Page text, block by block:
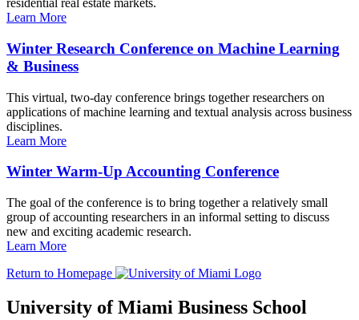
residential real estate markets.
Learn More
Winter Research Conference on Machine Learning
& Business
This virtual, two-day conference brings together researchers on
applications of machine learning and textual analysis across business
disciplines.
Learn More
Winter Warm-Up Accounting Conference
The goal of the conference is to bring together a relatively small
group of accounting researchers in an informal setting to discuss
new and exciting academic research.
Learn More
Return to Homepage
University of Miami Business School